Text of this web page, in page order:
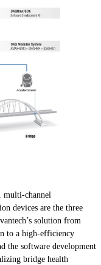
multi-channel
devices are the three
solution from
to a high-efficiency
the software development
bridge health